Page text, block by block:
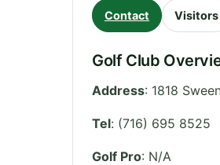
Contact Visitors
Golf Club
Address: 1818
Tel: (716) 695 8525
Golf Pro: N/A